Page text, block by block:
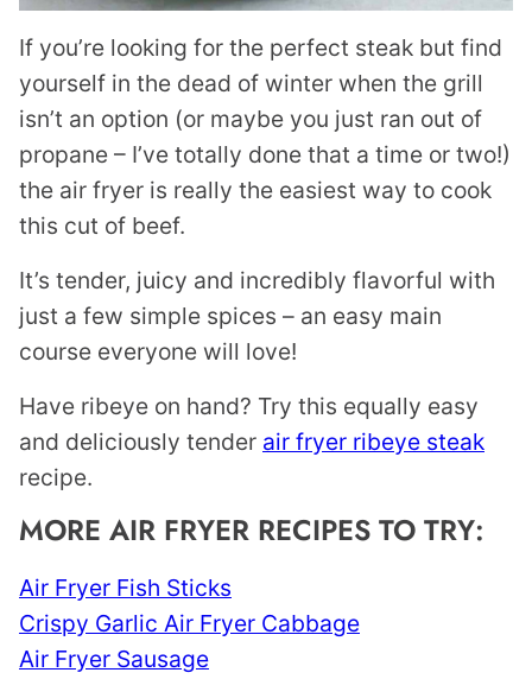
If you’re looking for the perfect steak but find
yourself in the dead of winter when the grill
isn’t an option (or maybe you just ran out of
propane – I’ve totally done that a time or two!)
the air fryer is really the easiest way to cook
this cut of beef.
It’s tender, juicy and incredibly flavorful with
just a few simple spices – an easy main
course everyone will love!
Have ribeye on hand? Try this equally easy
and deliciously tender air fryer ribeye steak
recipe.
MORE AIR FRYER RECIPES TO TRY:
Air Fryer Fish Sticks
Crispy Garlic Air Fryer Cabbage
Air Fryer Sausage